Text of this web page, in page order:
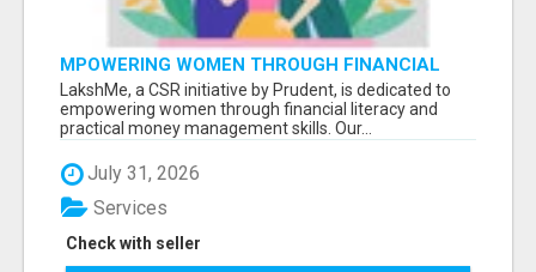
MPOWERING WOMEN THROUGH FINANCIAL
LITERACY | LAKSHME BY PRUDENT
LakshMe, a CSR initiative by Prudent, is dedicated to
empowering women through financial literacy and
practical money management skills. Our...
July 31, 2026
Check with seller
Services